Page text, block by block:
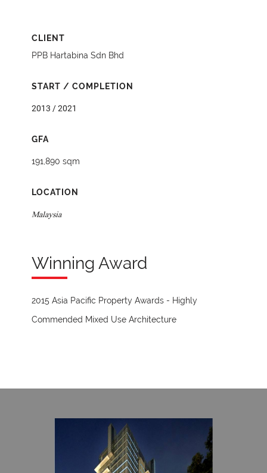
CLIENT
PPB Hartabina Sdn Bhd
START / COMPLETION
2013 / 2021
GFA
191,890 sqm
LOCATION
Malaysia
Winning Award
2015 Asia Pacific Property Awards - Highly
Commended Mixed Use Architecture